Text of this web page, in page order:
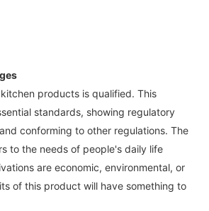
products is qualified. This
standards, showing regulatory
conforming to other regulations. The
to the needs of people's daily life
are economic, environmental, or
of this product will have something to